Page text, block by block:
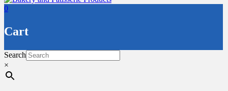
0
Cart
Search
×